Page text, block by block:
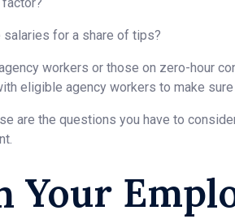
salaries for a share of tips?
workers or those on zero-hour
eligible agency workers to make
are the questions you have to
Your